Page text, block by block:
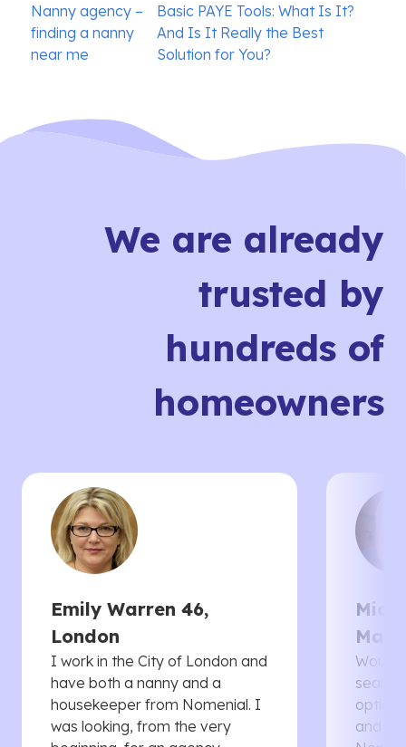
Post
navigation
Nanny agency –
finding a nanny
near me
Basic PAYE Tools: What Is It?
And Is It Really the Best
Solution for You?
We are already
trusted by
hundreds of
homeowners
Emily Warren 46,
London
I work in the City of London and
have both a nanny and a
housekeeper from Nomenial. I
was looking, from the very
Would
and